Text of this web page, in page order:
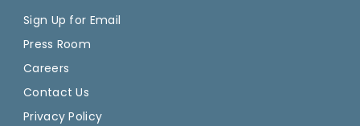
Sign Up for Email
Press Room
Careers
Contact Us
Privacy Policy